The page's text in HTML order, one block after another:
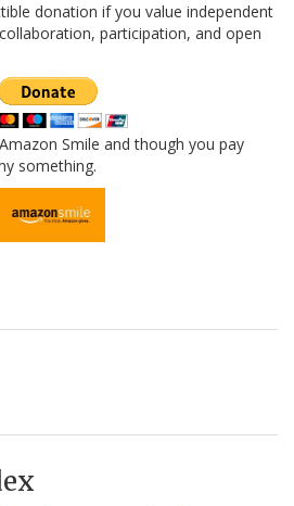
donation if you value independent
participation, and open
Smile and though you pay
something.